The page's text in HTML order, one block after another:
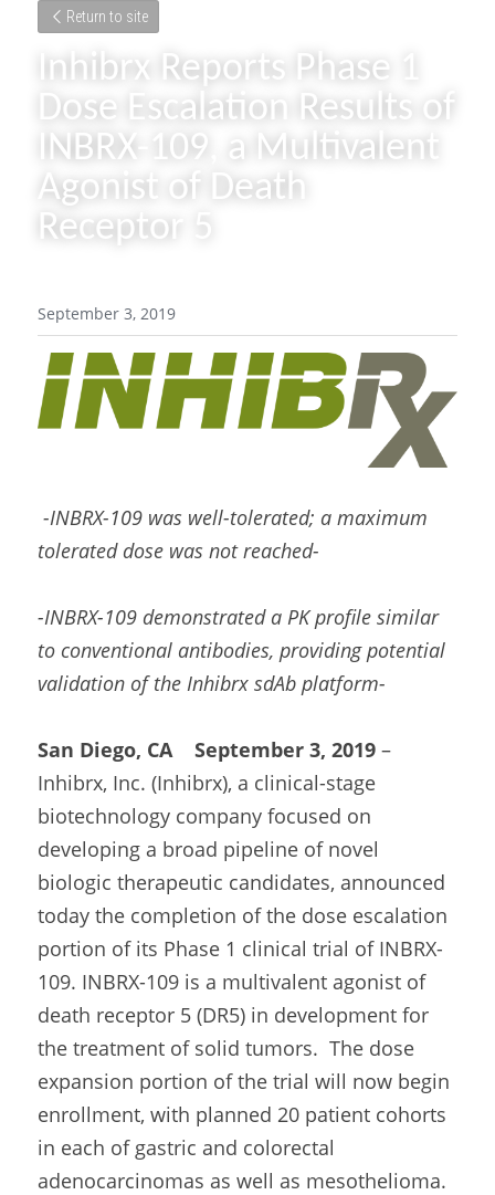
Return to site
Inhibrx Reports Phase 1
Dose Escalation Results of
INBRX-109, a Multivalent
Agonist of Death
Receptor 5
September 3, 2019
-INBRX-109 was well-tolerated; a maximum
tolerated dose was not reached-
-INBRX-109 demonstrated a PK profile similar
to conventional antibodies, providing potential
validation of the Inhibrx sdAb platform-
San Diego, CA    September 3, 2019 –
Inhibrx, Inc. (Inhibrx), a clinical-stage
biotechnology company focused on
developing a broad pipeline of novel
biologic therapeutic candidates, announced
today the completion of the dose escalation
portion of its Phase 1 clinical trial of INBRX-
109. INBRX-109 is a multivalent agonist of
death receptor 5 (DR5) in development for
the treatment of solid tumors.  The dose
expansion portion of the trial will now begin
enrollment, with planned 20 patient cohorts
in each of gastric and colorectal
adenocarcinomas as well as mesothelioma.